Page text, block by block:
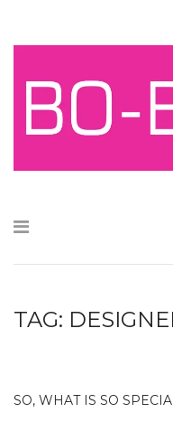
TAG:
SO, WHAT IS SO